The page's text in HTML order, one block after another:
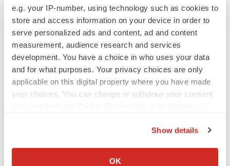
e.g. your IP-number, using technology such as cookies to
store and access information on your device in order to
serve personalized ads and content, ad and content
measurement, audience research and services
development. You have a choice in who uses your data
and for what purposes. Your privacy choices are only
applicable on this digital property where you have made
your choices. You can change or withdraw your consent
Collect information about your geographical location
Show details
OK
Lilly confident in slow and steady Foundayo
launch, as ex-US sales shine
Annalee Armstrong
REGULATORY